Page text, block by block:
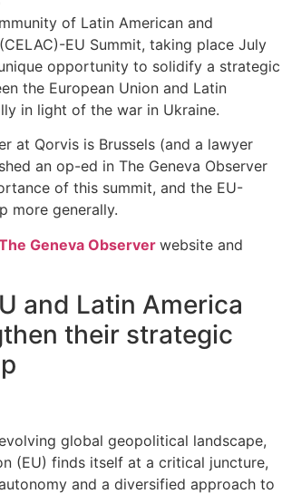
of Latin American and
EU Summit, taking place July
opportunity to solidify a strategic
the European Union and Latin
in light of the war in Ukraine.
at Qorvis is Brussels (and a lawyer
an op-ed in The Geneva Observer
of this summit, and the EU-
more generally.
Geneva Observer website and
and Latin America
their strategic
global geopolitical landscape,
(EU) finds itself at a critical juncture,
and a diversified approach to